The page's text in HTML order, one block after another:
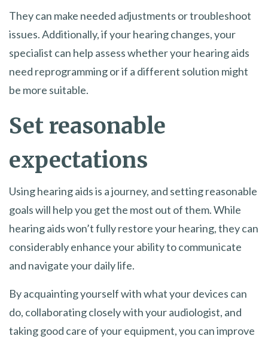
They can make needed adjustments or troubleshoot
issues. Additionally, if your hearing changes, your
specialist can help assess whether your hearing aids
need reprogramming or if a different solution might
be more suitable.
Set reasonable
expectations
Using hearing aids is a journey, and setting reasonable
goals will help you get the most out of them. While
hearing aids won’t fully restore your hearing, they can
considerably enhance your ability to communicate
and navigate your daily life.
By acquainting yourself with what your devices can
do, collaborating closely with your audiologist, and
taking good care of your equipment, you can improve